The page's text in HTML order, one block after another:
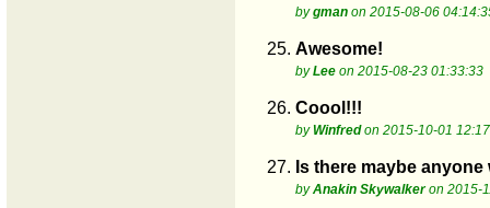
bygman on 2015-08-06
25. Awesome!
byLee on 2015-08-23 01:33:33
26. Coool!!!
byWinfredon 2015-10-01
27. Is there maybe
byAnakin Skywalkeron 2015-